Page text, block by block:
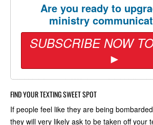
Are you ready to
ministry
SUBSCRIBE NOW
►
FIND YOUR TEXTING SWEET SPOT
If people feel like they are being
they will very likely ask to be taken off your